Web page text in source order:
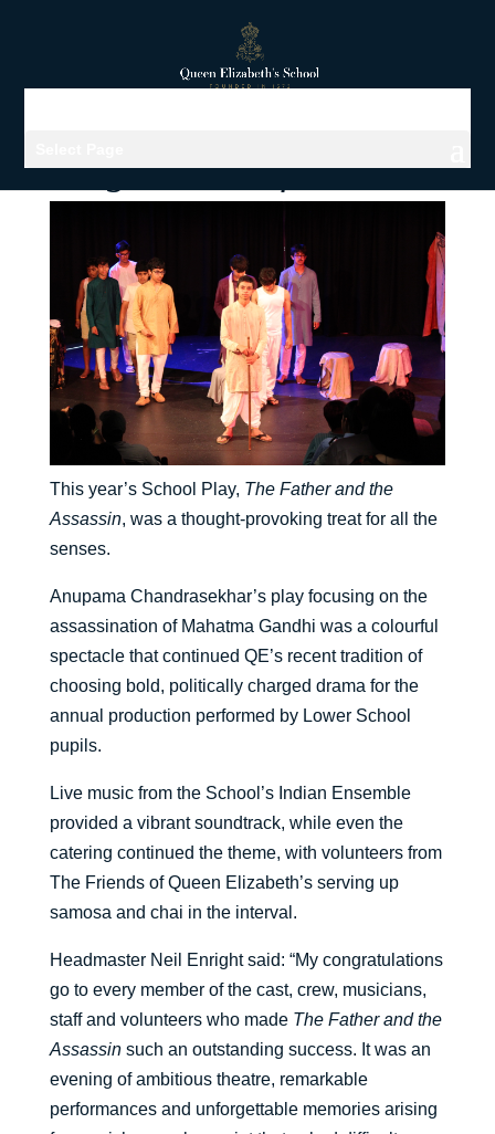
Viewing archives for Drama
This year’s School Play, The Father and the
Assassin, was a thought-provoking treat for all the
senses.
Anupama Chandrasekhar’s play focusing on the
assassination of Mahatma Gandhi was a colourful
spectacle that continued QE’s recent tradition of
choosing bold, politically charged drama for the
annual production performed by Lower School
pupils.
Live music from the School’s Indian Ensemble
provided a vibrant soundtrack, while even the
catering continued the theme, with volunteers from
The Friends of Queen Elizabeth’s serving up
samosa and chai in the interval.
Headmaster Neil Enright said: “My congratulations
go to every member of the cast, crew, musicians,
staff and volunteers who made The Father and the
Assassinsuch an outstanding success. It was an
evening of ambitious theatre, remarkable
performances and unforgettable memories arising